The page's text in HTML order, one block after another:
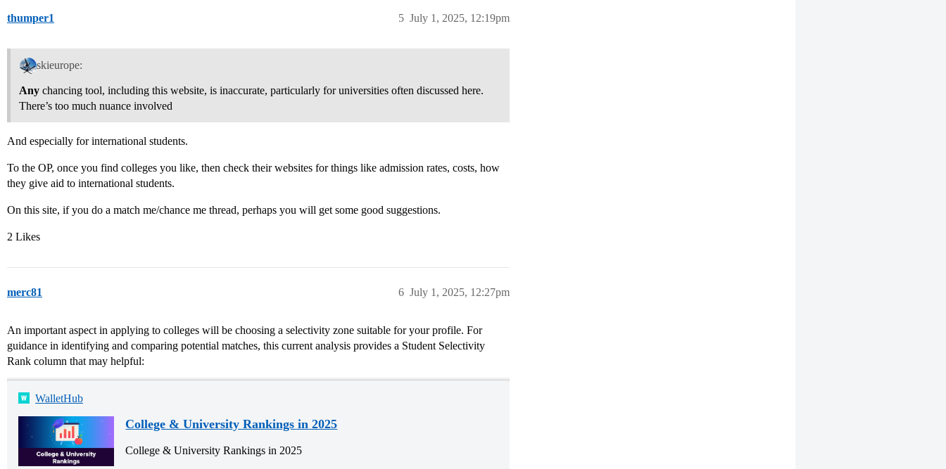
thumper1 July 1, 2025, 12:19pm
5
skieurope:
Any chancing tool, including this website, is inaccurate, particularly for universities often discussed here.
There’s too much nuance involved
And especially for international students.
To the OP, once you find colleges you like, then check their websites for things like admission rates, costs, how
they give aid to international students.
On this site, if you do a match me/chance me thread, perhaps you will get some good suggestions.
2 Likes
merc81 July 1, 2025, 12:27pm
6
An important aspect in applying to colleges will be choosing a selectivity zone suitable for your profile. For
guidance in identifying and comparing potential matches, this current analysis provides a Student Selectivity
Rank column that may helpful:
WalletHub
College & University Rankings in 2025
College & University Rankings in 2025